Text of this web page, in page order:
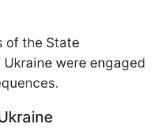
of the State
were engaged